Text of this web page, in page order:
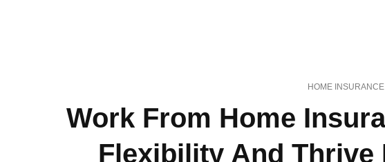
HOME INSURANCE
Work From Home
Flexibility And Thrive